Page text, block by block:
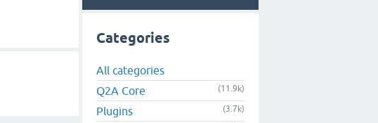
Categories
All categories
Q2A Core
(11.9k)
Plugins (3.7k)